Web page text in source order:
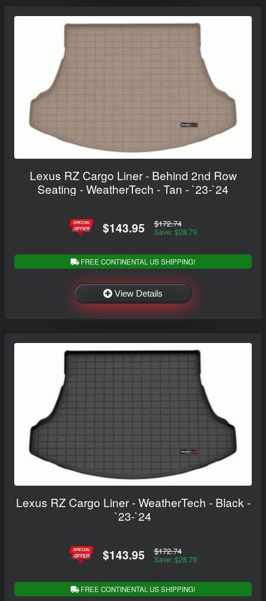
Lexus RZ Cargo Liner - Behind 2nd Row
Seating - WeatherTech - Tan - `23-`24
$143.95 $172.74
Save: $28.79
FREE CONTINENTAL US SHIPPING!
View Details
Lexus RZ Cargo Liner - WeatherTech - Black -
`23-`24
$143.95 $172.74
Save: $28.79
FREE CONTINENTAL US SHIPPING!